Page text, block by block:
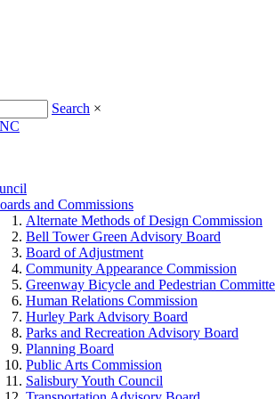
Search ×
and Commissions
Alternate Methods of Design Commission
Bell Tower Green Advisory Board
Board of Adjustment
Community Appearance Commission
Greenway Bicycle and Pedestrian
Human Relations Commission
Hurley Park Advisory Board
Parks and Recreation Advisory Board
Planning Board
Public Arts Commission
Salisbury Youth Council